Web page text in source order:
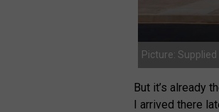
Picture: Supplied
But it’s already
I arrived there